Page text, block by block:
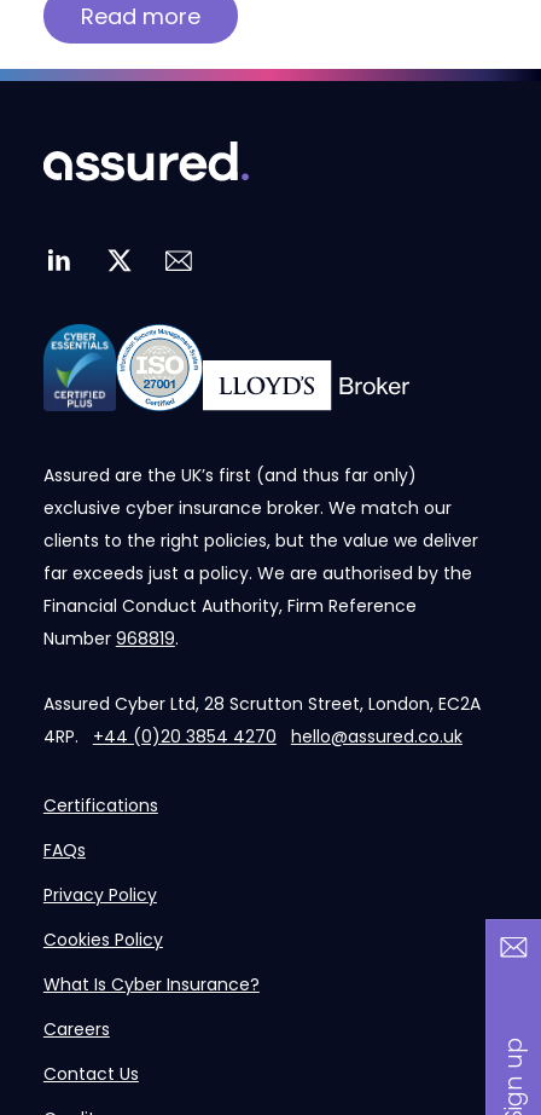
Read more
Assured are the UK’s first (and thus far only)
exclusive cyber insurance broker. We match our
clients to the right policies, but the value we deliver
far exceeds just a policy. We are authorised by the
Financial Conduct Authority, Firm Reference
Number 968819.
Assured Cyber Ltd, 28 Scrutton Street, London, EC2A
4RP. +44 (0)20 3854 4270 hello@assured.co.uk
Certifications
FAQs
Privacy Policy
Cookies Policy
What Is Cyber Insurance?
Careers
Contact Us